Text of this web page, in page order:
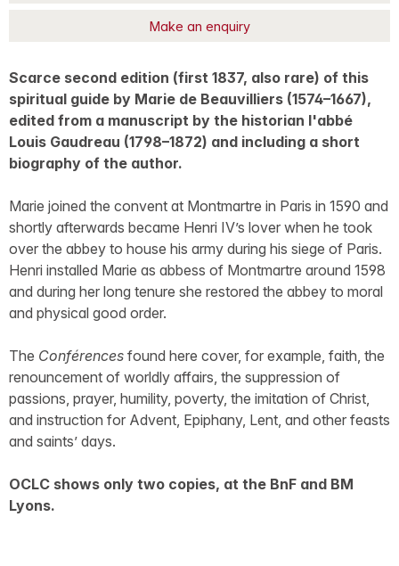
Make an enquiry
Scarce second edition (first 1837, also rare) of this
spiritual guide by Marie de Beauvilliers (1574–1667),
edited from a manuscript by the historian l'abbé
Louis Gaudreau (1798–1872) and including a short
biography of the author.
Marie joined the convent at Montmartre in Paris in 1590 and
shortly afterwards became Henri IV’s lover when he took
over the abbey to house his army during his siege of Paris.
Henri installed Marie as abbess of Montmartre around 1598
and during her long tenure she restored the abbey to moral
and physical good order.
The Conférences found here cover, for example, faith, the
renouncement of worldly affairs, the suppression of
passions, prayer, humility, poverty, the imitation of Christ,
and instruction for Advent, Epiphany, Lent, and other feasts
and saints’ days.
OCLC shows only two copies, at the BnF and BM
Lyons.